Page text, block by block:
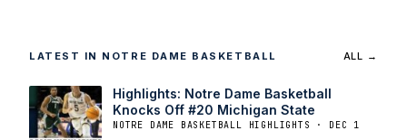
LATEST IN NOTRE DAME BASKETBALL ALL →
Highlights: Notre Dame Basketball
Knocks Off #20 Michigan State
NOTRE DAME BASKETBALL HIGHLIGHTS · DEC 1